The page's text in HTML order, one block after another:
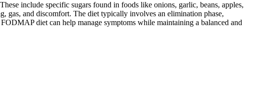
include specific sugars found in foods like onions, garlic, beans, apples,
gas, and discomfort. The diet typically involves an elimination phase,
diet can help manage symptoms while maintaining a balanced and